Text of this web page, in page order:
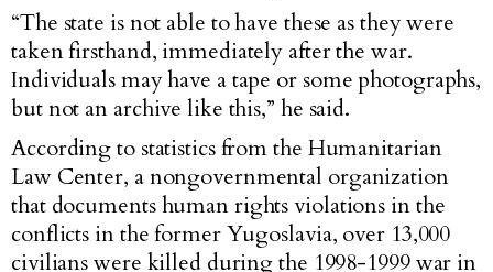
“The state is not able to have these as they were
taken firsthand, immediately after the war.
Individuals may have a tape or some photographs,
but not an archive like this,” he said.
According to statistics from the Humanitarian
Law Center, a nongovernmental organization
that documents human rights violations in the
conflicts in the former Yugoslavia, over 13,000
civilians were killed during the 1998-1999 war in